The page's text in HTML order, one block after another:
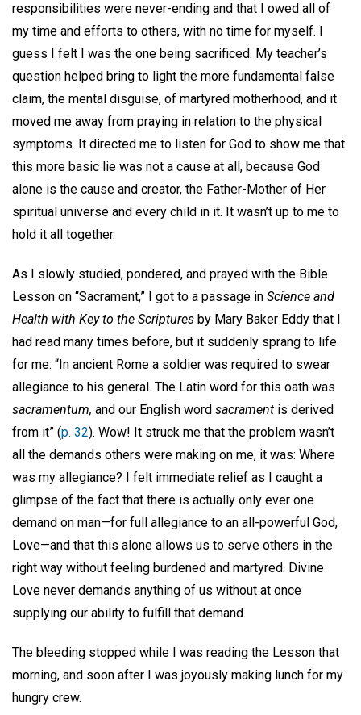
responsibilities were never-ending and that I owed all of
my time and efforts to others, with no time for myself. I
guess I felt I was the one being sacrificed. My teacher’s
question helped bring to light the more fundamental false
claim, the mental disguise, of martyred motherhood, and it
moved me away from praying in relation to the physical
symptoms. It directed me to listen for God to show me that
this more basic lie was not a cause at all, because God
alone is the cause and creator, the Father-Mother of Her
spiritual universe and every child in it. It wasn’t up to me to
hold it all together.
As I slowly studied, pondered, and prayed with the Bible
Lesson on “Sacrament,” I got to a passage in Science and
Health with Key to the Scriptures by Mary Baker Eddy that I
had read many times before, but it suddenly sprang to life
for me: “In ancient Rome a soldier was required to swear
allegiance to his general. The Latin word for this oath was
sacramentum, and our English word sacrament is derived
from it” (p. 32). Wow! It struck me that the problem wasn’t
all the demands others were making on me, it was: Where
was my allegiance? I felt immediate relief as I caught a
glimpse of the fact that there is actually only ever one
demand on man—for full allegiance to an all-powerful God,
Love—and that this alone allows us to serve others in the
right way without feeling burdened and martyred. Divine
Love never demands anything of us without at once
supplying our ability to fulfill that demand.
The bleeding stopped while I was reading the Lesson that
morning, and soon after I was joyously making lunch for my
hungry crew.